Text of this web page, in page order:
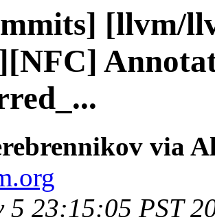
[llvm/
via
5 23:15:05 PST